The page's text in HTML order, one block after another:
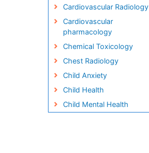
Cardiovascular Radiology
Cardiovascular
pharmacology
Chemical Toxicology
Chest Radiology
Child Anxiety
Child Health
Child Mental Health